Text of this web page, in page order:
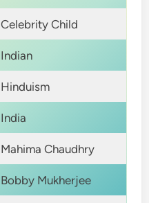
Celebrity Child
Indian
Hinduism
India
Mahima Chaudhry
Bobby Mukherjee